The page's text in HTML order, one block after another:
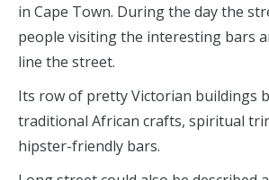
in Cape Town. During the day the
people visiting the interesting bars
line the street.
Its row of pretty Victorian buildings
traditional African crafts, spiritual
hipster-friendly bars.